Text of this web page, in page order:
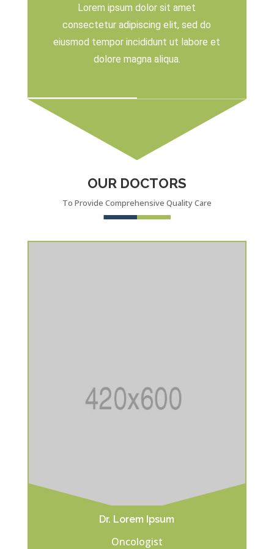
Lorem ipsum dolor sit amet
consectetur adipiscing elit, sed do
eiusmod tempor incididunt ut labore et
dolore magna aliqua.
OUR DOCTORS
To Provide Comprehensive Quality Care
Dr. Lorem Ipsum
Oncologist